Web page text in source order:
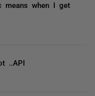
means when I get
..API